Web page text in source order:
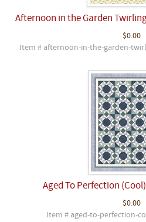
Afternoon in the Garden
$0.00
Item # afternoon-in-the-garden-
Aged To Perfection
$0.00
Item # aged-to-perfection-